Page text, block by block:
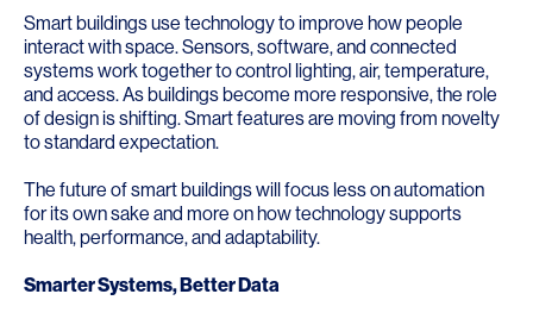
Smart buildings use technology to improve how people
interact with space. Sensors, software, and connected
systems work together to control lighting, air, temperature,
and access. As buildings become more responsive, the role
of design is shifting. Smart features are moving from novelty
to standard expectation.
The future of smart buildings will focus less on automation
for its own sake and more on how technology supports
health, performance, and adaptability.
Smarter Systems, Better Data